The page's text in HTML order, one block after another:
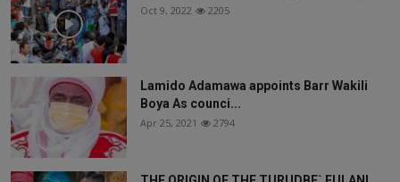
Oct 9, 2022 2205
Lamido Adamawa appoints Barr Wakili
Boya As counci...
Apr 25, 2021 2794